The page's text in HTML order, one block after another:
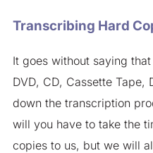
Transcribing Hard
It goes without saying
DVD, CD, Cassette
down the transcription
will you have to take the
copies to us, but we will